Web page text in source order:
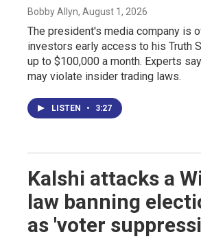
Bobby Allyn, August 1, 2026
The president's media company is
investors early access to his Truth
up to $100,000 a month. Experts
may violate insider trading laws.
LISTEN • 3:27
Kalshi attacks a
law banning
as 'voter